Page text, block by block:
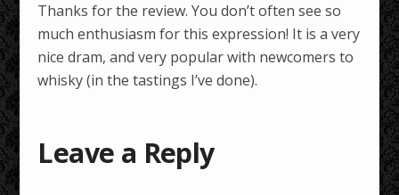
Thanks for the review. You don’t often see so
much enthusiasm for this expression! It is a very
nice dram, and very popular with newcomers to
whisky (in the tastings I’ve done).
Leave a Reply